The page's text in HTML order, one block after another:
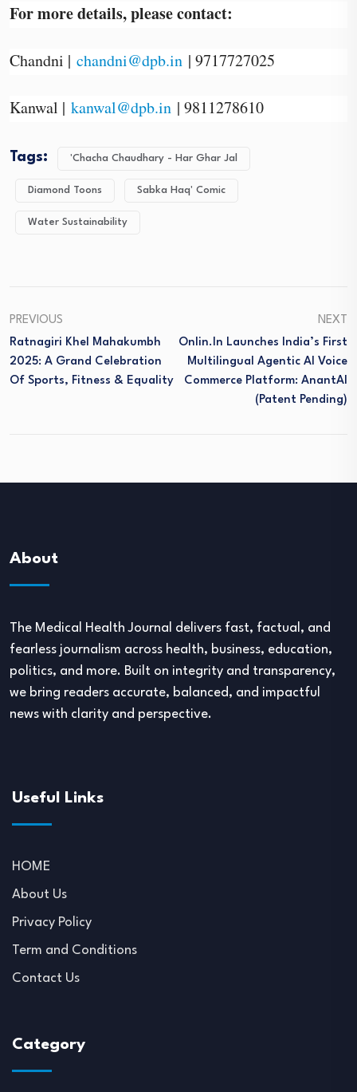
For more details, please contact:
Chandni | chandni@dpb.in | 9717727025
Kanwal | kanwal@dpb.in | 9811278610
Tags: 'Chacha Chaudhary - Har Ghar Jal
Diamond Toons Sabka Haq' Comic
Water Sustainability
PREVIOUS
Ratnagiri Khel Mahakumbh
2025: A Grand Celebration
Of Sports, Fitness & Equality
NEXT
Onlin.in Launches India’s First
Multilingual Agentic AI Voice
Commerce Platform: AnantAI
(Patent Pending)
About
The Medical Health Journal delivers fast, factual, and
fearless journalism across health, business, education,
politics, and more. Built on integrity and transparency,
we bring readers accurate, balanced, and impactful
news with clarity and perspective.
Useful Links
HOME
About Us
Privacy Policy
Term and Conditions
Contact Us
Category